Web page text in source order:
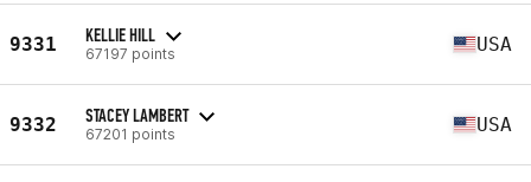
9331 KELLIE HILL
67197 points USA
9332 STACEY LAMBERT
67201 points USA